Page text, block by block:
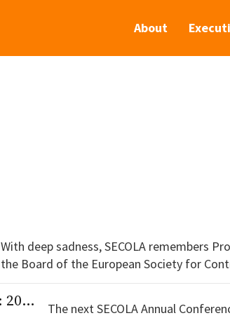
About
With deep sadness, SECOLA remembers
the Board of the European Society for Contract Law. Jacobien was URC Professor of European
Groningen and obtained her PhD at the
SAVE THE DATE: 2027 Annual Conference
The next SECOLA Annual